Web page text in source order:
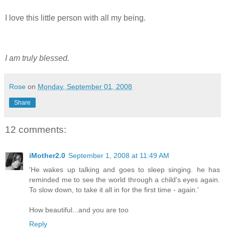
I love this little person with all my being.
I am truly blessed.
Rose on Monday, September 01, 2008
Share
12 comments:
iMother2.0 September 1, 2008 at 11:49 AM
'He wakes up talking and goes to sleep singing. he has
reminded me to see the world through a child's eyes again.
To slow down, to take it all in for the first time - again.'
How beautiful...and you are too
Reply